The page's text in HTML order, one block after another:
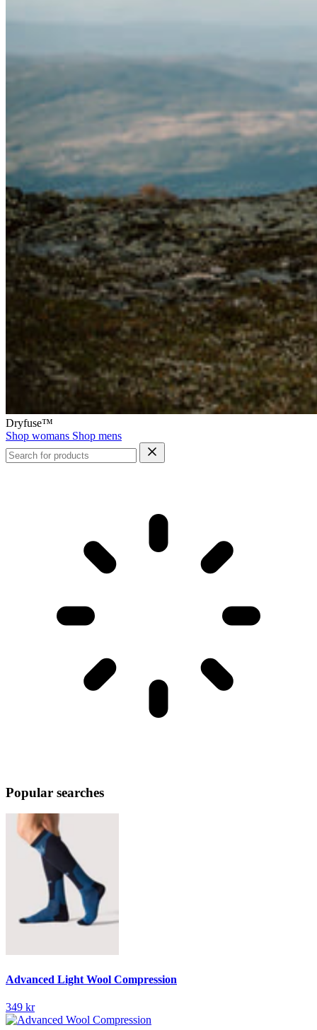
Dryfuse™
Shop womans Shop mens
Popular searches
Advanced Light Wool Compression
349 kr